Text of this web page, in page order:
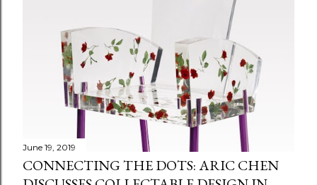
June 19, 2019
CONNECTING THE DOTS: ARIC CHEN